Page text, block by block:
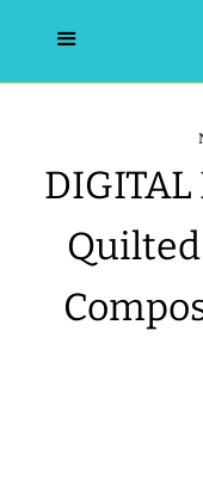
HOME
WISHLIST
ALL PRODUCTS
NEW RELEASES
DIGITAL